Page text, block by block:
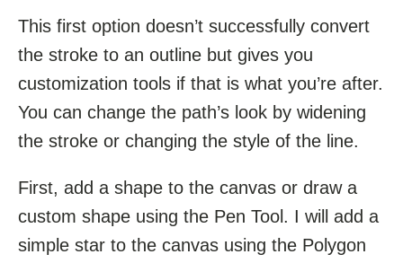
This first option doesn’t successfully convert
the stroke to an outline but gives you
customization tools if that is what you’re after.
You can change the path’s look by widening
the stroke or changing the style of the line.
First, add a shape to the canvas or draw a
custom shape using the Pen Tool. I will add a
simple star to the canvas using the Polygon